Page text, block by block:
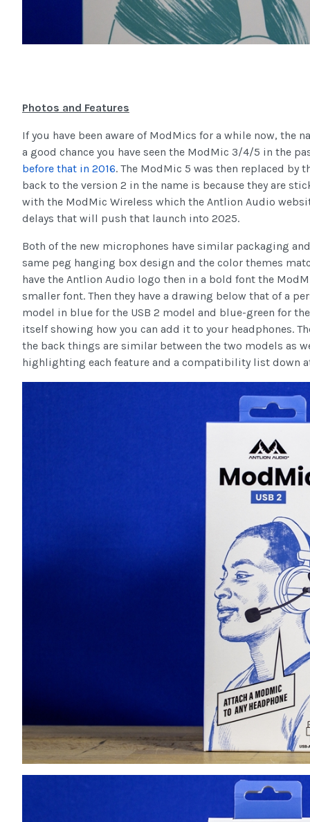
Photos and Features
If you have been aware of ModMics for a while now, the
a good chance you have seen the ModMic 3/4/5 in the
before that in 2016. The ModMic 5 was then replaced by
back to the version 2 in the name is because they are
with the ModMic Wireless which the Antlion Audio
delays that will push that launch into 2025.
Both of the new microphones have similar packaging
same peg hanging box design and the color themes
have the Antlion Audio logo then in a bold font the
smaller font. Then they have a drawing below that of a
model in blue for the USB 2 model and blue-green for
itself showing how you can add it to your headphones.
the back things are similar between the two models as
highlighting each feature and a compatibility list down